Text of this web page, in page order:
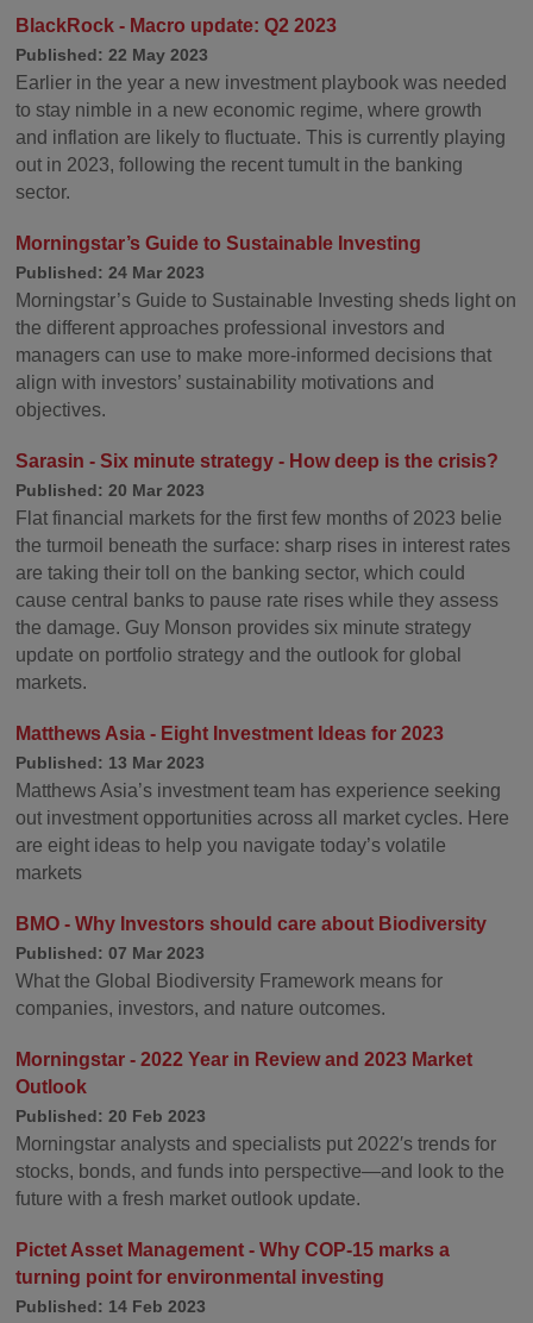
BlackRock - Macro update: Q2 2023
Published: 22 May 2023
Earlier in the year a new investment playbook was needed
to stay nimble in a new economic regime, where growth
and inflation are likely to fluctuate. This is currently playing
out in 2023, following the recent tumult in the banking
sector.
Morningstar’s Guide to Sustainable Investing
Published: 24 Mar 2023
Morningstar’s Guide to Sustainable Investing sheds light on
the different approaches professional investors and
managers can use to make more-informed decisions that
align with investors’ sustainability motivations and
objectives.
Sarasin - Six minute strategy - How deep is the crisis?
Published: 20 Mar 2023
Flat financial markets for the first few months of 2023 belie
the turmoil beneath the surface: sharp rises in interest rates
are taking their toll on the banking sector, which could
cause central banks to pause rate rises while they assess
the damage. Guy Monson provides six minute strategy
update on portfolio strategy and the outlook for global
markets.
Matthews Asia - Eight Investment Ideas for 2023
Published: 13 Mar 2023
Matthews Asia’s investment team has experience seeking
out investment opportunities across all market cycles. Here
are eight ideas to help you navigate today’s volatile
markets
BMO - Why Investors should care about Biodiversity
Published: 07 Mar 2023
What the Global Biodiversity Framework means for
companies, investors, and nature outcomes.
Morningstar - 2022 Year in Review and 2023 Market
Outlook
Published: 20 Feb 2023
Morningstar analysts and specialists put 2022′s trends for
stocks, bonds, and funds into perspective—and look to the
future with a fresh market outlook update.
Pictet Asset Management - Why COP-15 marks a
turning point for environmental investing
Published: 14 Feb 2023